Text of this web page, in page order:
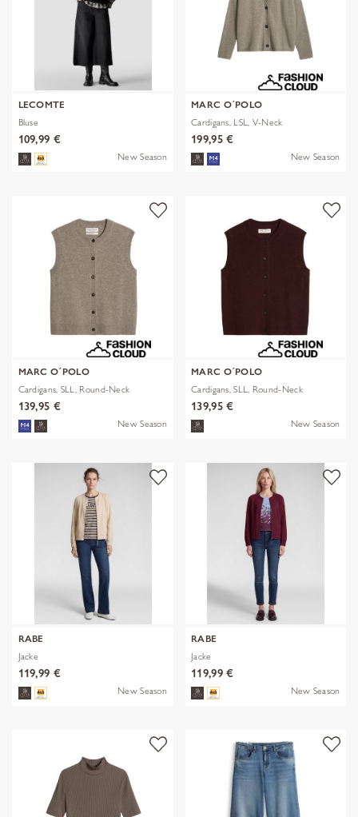
LECOMTE
Bluse
109,99 €
New Season
MARC O´POLO
Cardigans, LSL, V-Neck
199,95 €
New Season
MARC O´POLO
Cardigans, SLL, Round-Neck
139,95 €
New Season
MARC O´POLO
Cardigans, SLL, Round-Neck
139,95 €
New Season
RABE
Jacke
119,99 €
New Season
RABE
Jacke
119,99 €
New Season